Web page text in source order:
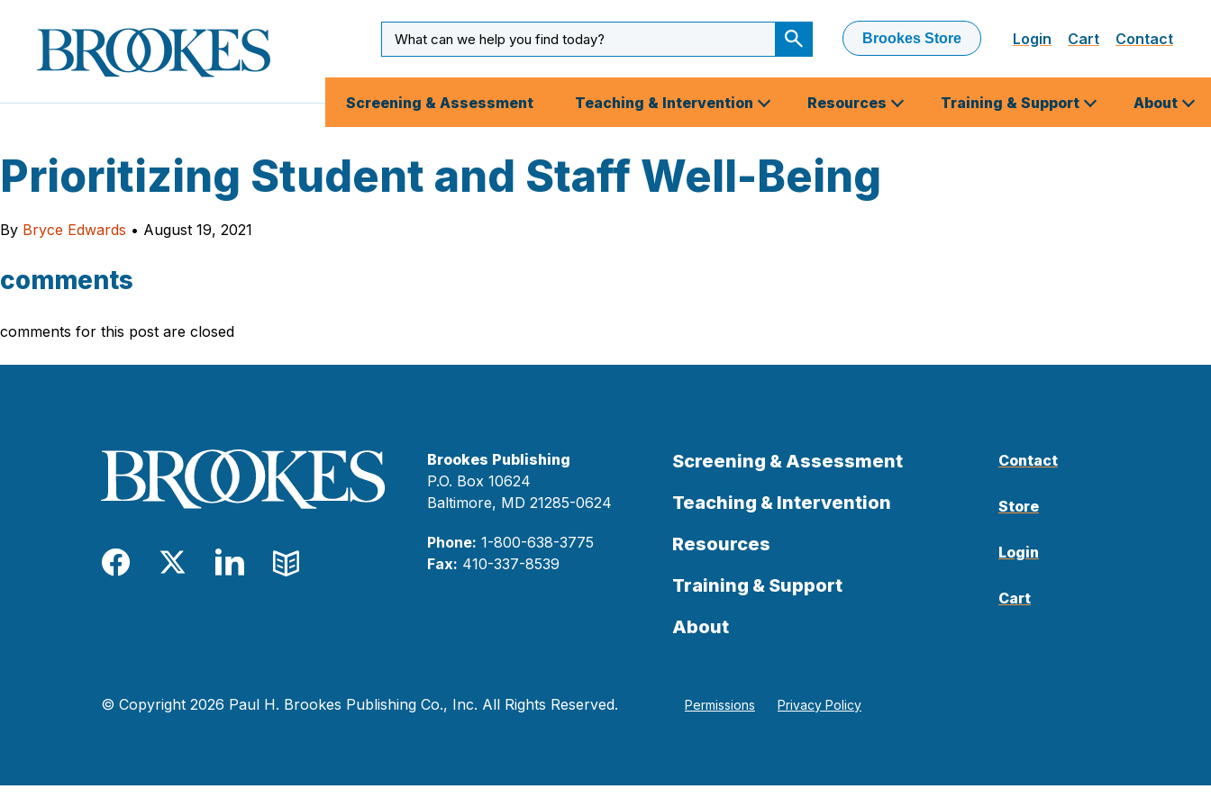
Brookes
Publishing
Co.
Input
Submit
Search
Brookes Store Login Cart Contact
Screening & Assessment Teaching & Intervention Resources Training & Support About
Prioritizing Student and Staff Well-Being
By Bryce Edwards • August 19, 2021
comments
comments for this post are closed
Facebook
TwitterLinkedIn
Blog
Brookes Publishing
P.O. Box 10624
Baltimore, MD 21285-0624
Phone: 1-800-638-3775
Fax: 410-337-8539
Screening & Assessment
Teaching & Intervention
Resources
Training & Support
About
Contact
Store
Login
Cart
© Copyright 2026 Paul H. Brookes Publishing Co., Inc. All Rights Reserved. Permissions Privacy Policy